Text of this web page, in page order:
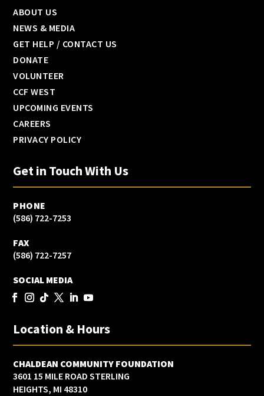
ABOUT US
NEWS & MEDIA
GET HELP / CONTACT US
DONATE
VOLUNTEER
CCF WEST
UPCOMING EVENTS
CAREERS
PRIVACY POLICY
Get in Touch With Us
PHONE
(586) 722-7253
FAX
(586) 722-7257
SOCIAL MEDIA
Location & Hours
CHALDEAN COMMUNITY FOUNDATION
3601 15 MILE ROAD STERLING
HEIGHTS, MI 48310